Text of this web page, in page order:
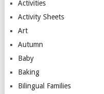
Activities
Activity Sheets
Art
Autumn
Baby
Baking
Bilingual Families